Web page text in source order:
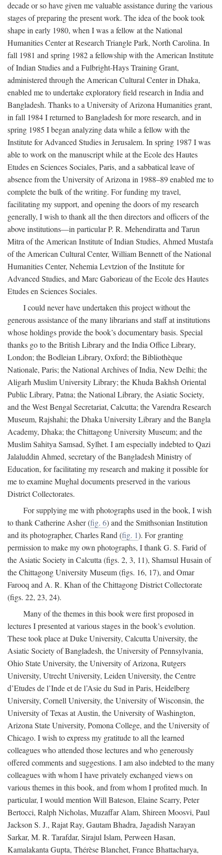
decade or so have given me valuable assistance during the various
stages of preparing the present work. The idea of the book took
shape in early 1980, when I was a fellow at the National
Humanities Center at Research Triangle Park, North Carolina. In
fall 1981 and spring 1982 a fellowship with the American Institute
of Indian Studies and a Fulbright-Hays Training Grant,
administered through the American Cultural Center in Dhaka,
enabled me to undertake exploratory field research in India and
Bangladesh. Thanks to a University of Arizona Humanities grant,
in fall 1984 I returned to Bangladesh for more research, and in
spring 1985 I began analyzing data while a fellow with the
Institute for Advanced Studies in Jerusalem. In spring 1987 I was
able to work on the manuscript while at the Ecole des Hautes
Etudes en Sciences Sociales, Paris, and a sabbatical leave of
absence from the University of Arizona in 1988–89 enabled me to
complete the bulk of the writing. For funding my travel,
facilitating my support, and opening the doors of my research
generally, I wish to thank all the then directors and officers of the
above institutions—in particular P. R. Mehendiratta and Tarun
Mitra of the American Institute of Indian Studies, Ahmed Mustafa
of the American Cultural Center, William Bennett of the National
Humanities Center, Nehemia Levtzion of the Institute for
Advanced Studies, and Marc Gaborieau of the Ecole des Hautes
Etudes en Sciences Sociales.
I could never have undertaken this project without the
generous assistance of the many librarians and staff at institutions
whose holdings provide the book’s documentary basis. Special
thanks go to the British Library and the India Office Library,
London; the Bodleian Library, Oxford; the Bibliothèque
Nationale, Paris; the National Archives of India, New Delhi; the
Aligarh Muslim University Library; the Khuda Bakhsh Oriental
Public Library, Patna; the National Library, the Asiatic Society,
and the West Bengal Secretariat, Calcutta; the Varendra Research
Museum, Rajshahi; the Dhaka University Library and the Bangla
Academy, Dhaka; the Chittagong University Museum; and the
Muslim Sahitya Samsad, Sylhet. I am especially indebted to Qazi
Jalaluddin Ahmed, secretary of the Bangladesh Ministry of
Education, for facilitating my research and making it possible for
me to examine Mughal documents preserved in the various
District Collectorates.
For supplying me with photographs used in the book, I wish
to thank Catherine Asher (fig. 6) and the Smithsonian Institution
and its photographer, Charles Rand (fig. 1). For granting
permission to make my own photographs, I thank G. S. Farid of
the Asiatic Society in Calcutta (figs. 2, 3, 11), Shamsul Husain of
the Chittagong University Museum (figs. 16, 17), and Omar
Farooq and A. R. Khan of the Chittagong District Collectorate
(figs. 22, 23, 24).
Many of the themes in this book were first proposed in
lectures I presented at various stages in the book’s evolution.
These took place at Duke University, Calcutta University, the
Asiatic Society of Bangladesh, the University of Pennsylvania,
Ohio State University, the University of Arizona, Rutgers
University, Utrecht University, Leiden University, the Centre
d’Etudes de l’Inde et de l’Asie du Sud in Paris, Heidelberg
University, Cornell University, the University of Wisconsin, the
University of Texas at Austin, the University of Washington,
Arizona State University, Pomona College, and the University of
Chicago. I wish to express my gratitude to all the learned
colleagues who attended those lectures and who generously
offered comments and suggestions. I am also indebted to the many
colleagues with whom I have privately exchanged views on
various themes in this book, and from whom I profited much. In
particular, I would mention Will Bateson, Elaine Scarry, Peter
Bertocci, Ralph Nicholas, Muzaffar Alam, Shireen Moosvi, Paul
Jackson S. J., Rajat Ray, Gautam Bhadra, Jagadish Narayan
Sarkar, M. R. Tarafdar, Sirajul Islam, Perween Hasan,
Kamalakanta Gupta, Thérèse Blanchet, France Bhattacharya,